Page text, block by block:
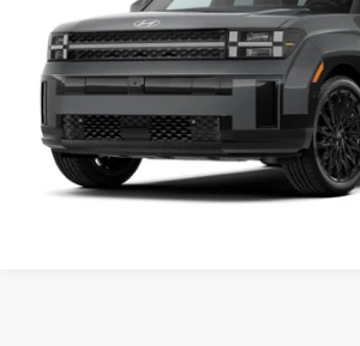
7,355 mi
Crain Price
Click To Call
View Details